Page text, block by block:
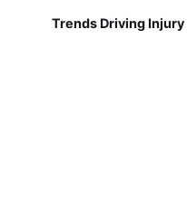
Trends Driving Injury